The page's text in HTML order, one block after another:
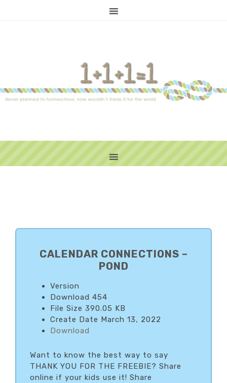
CALENDAR CONNECTIONS –
POND
Version
Download 454
File Size 390.05 KB
Create Date March 13, 2022
Download
Want to know the best way to say
THANK YOU FOR THE FREEBIE? Share
online if your kids use it! Share
PRIMARY
SIDEBAR